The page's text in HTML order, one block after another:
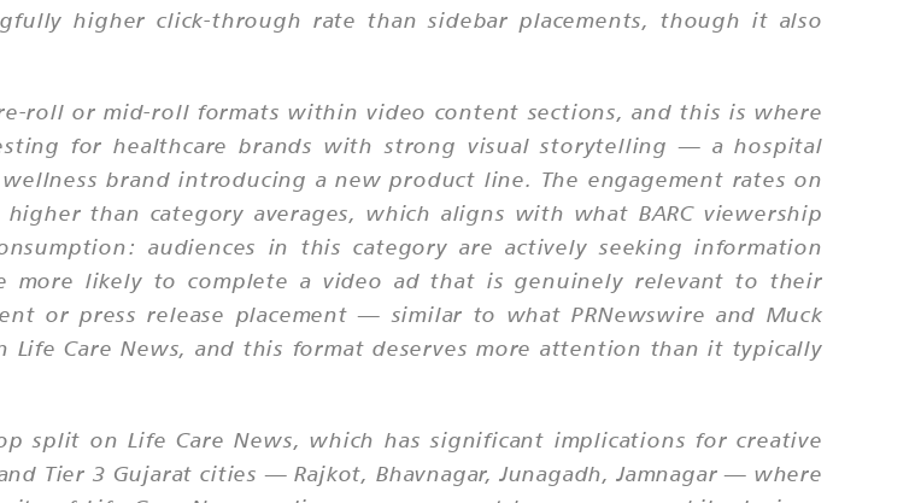
higher click-through rate than sidebar placements, though it also
roll or mid-roll formats within video content sections, and this is where
for healthcare brands with strong visual storytelling — a hospital
brand introducing a new product line. The engagement rates on
than category averages, which aligns with what BARC viewership
audiences in this category are actively seeking information
more likely to complete a video ad that is genuinely relevant to their
or press release placement — similar to what PRNewswire and Muck
Care News, and this format deserves more attention than it typically
split on Life Care News, which has significant implications for creative
Tier 3 Gujarat cities — Rajkot, Bhavnagar, Junagadh, Jamnagar — where